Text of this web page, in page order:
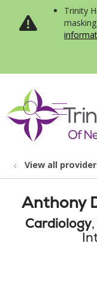
Trinity
search
show
View all
Anthony
Cardiology